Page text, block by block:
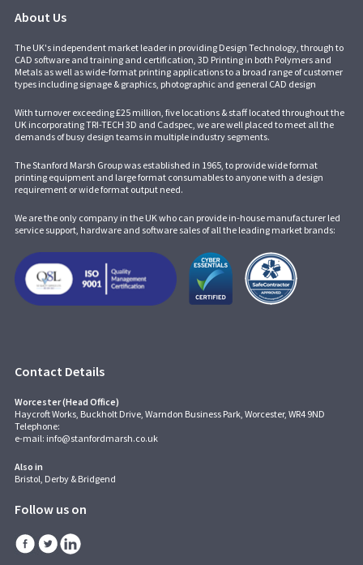
About Us
The UK's independent market leader in providing Design Technology, through to
CAD software and training and certification, 3D Printing in both Polymers and
Metals as well as wide-format printing applications to a broad range of customer
types including signage & graphics, photographic and general CAD design
With turnover exceeding £25 million, five locations & staff located throughout the
UK incorporatingTRI-TECH 3D and Cadspec, we are well placed to meet all the
demands of busy design teams in multiple industry segments.
The Stanford Marsh Group was established in 1965, to provide wide format
printing equipment and large format consumables to anyone with a design
requirement or wide format output need.
We are the only company in the UK who can provide in-house manufacturer led
service support, hardware and software sales of all the leading market brands:
Contact Details
Worcester (Head Office)
Haycroft Works, Buckholt Drive, Warndon Business Park, Worcester, WR4 9ND
Telephone:
e-mail: info@stanfordmarsh.co.uk
Also in
Bristol, Derby & Bridgend
Follow us on